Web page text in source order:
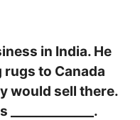
in India. He
to Canada
would sell there.